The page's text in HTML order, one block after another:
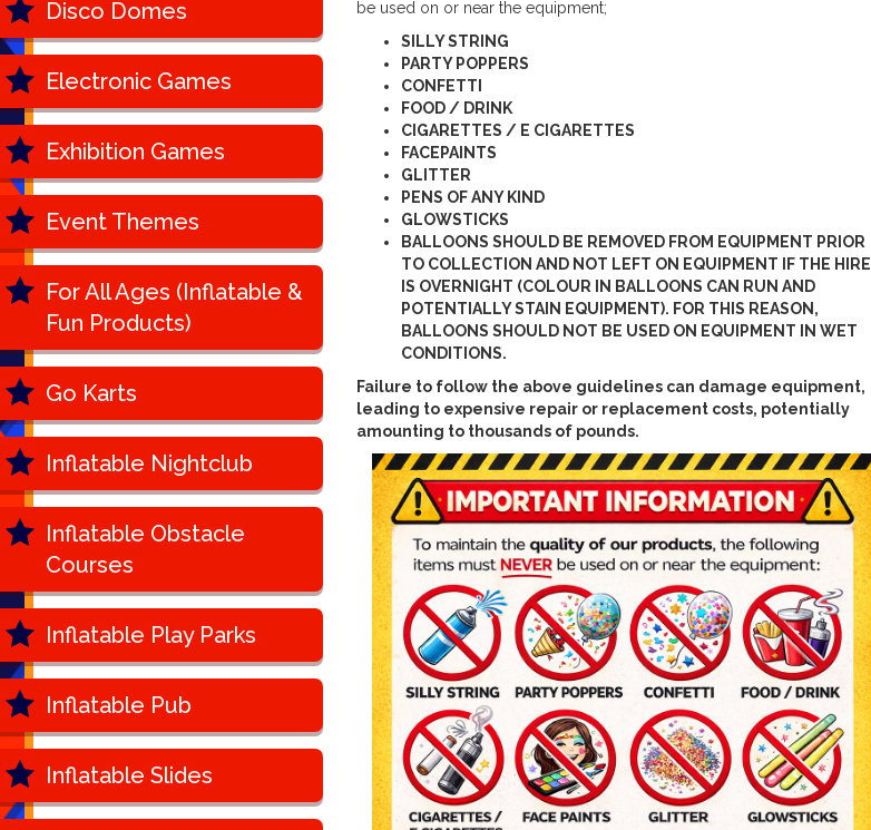
Disco Domes
Electronic Games
Exhibition Games
Event Themes
For All Ages (Inflatable &
Fun Products)
Go Karts
Inflatable Nightclub
Inflatable Obstacle
Courses
Inflatable Play Parks
Inflatable Pub
Inflatable Slides
be used on or near the equipment;
SILLY STRING
PARTY POPPERS
CONFETTI
FOOD / DRINK
CIGARETTES / E CIGARETTES
FACEPAINTS
GLITTER
PENS OF ANY KIND
GLOWSTICKS
BALLOONS SHOULD BE REMOVED FROM EQUIPMENT PRIOR
TO COLLECTION AND NOT LEFT ON EQUIPMENT IF THE HIRE
IS OVERNIGHT (COLOUR IN BALLOONS CAN RUN AND
POTENTIALLY STAIN EQUIPMENT). FOR THIS REASON,
BALLOONS SHOULD NOT BE USED ON EQUIPMENT IN WET
CONDITIONS.
Failure to follow the above guidelines can damage equipment,
leading to expensive repair or replacement costs, potentially
amounting to thousands of pounds.